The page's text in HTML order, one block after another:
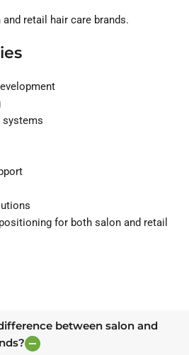
retail hair care brands.
systems
for both salon and retail
between salon and